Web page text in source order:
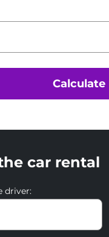
Calculate
car rental
driver: